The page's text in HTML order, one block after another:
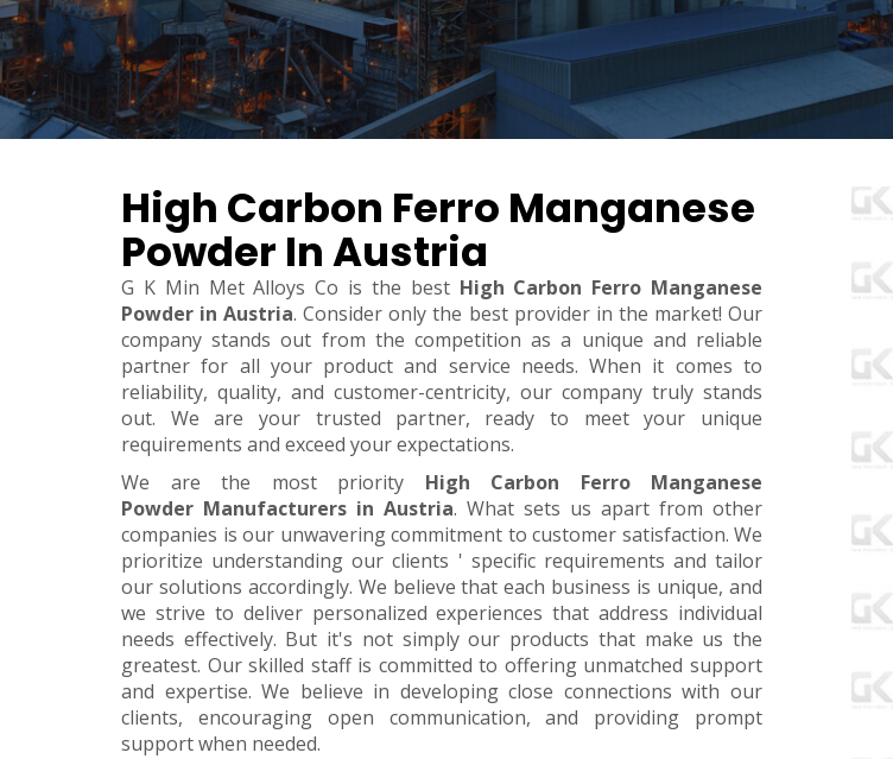
High Carbon Ferro Manganese
Powder In Austria
G K Min Met Alloys Co is the best High Carbon Ferro Manganese
Powder in Austria. Consider only the best provider in the market! Our
company stands out from the competition as a unique and reliable
partner for all your product and service needs. When it comes to
reliability, quality, and customer-centricity, our company truly stands
out. We are your trusted partner, ready to meet your unique
requirements and exceed your expectations.
We are the most priority High Carbon Ferro Manganese
Powder Manufacturers in Austria. What sets us apart from other
companies is our unwavering commitment to customer satisfaction. We
prioritize understanding our clients ' specific requirements and tailor
our solutions accordingly. We believe that each business is unique, and
we strive to deliver personalized experiences that address individual
needs effectively. But it's not simply our products that make us the
greatest. Our skilled staff is committed to offering unmatched support
and expertise. We believe in developing close connections with our
clients, encouraging open communication, and providing prompt
support when needed.